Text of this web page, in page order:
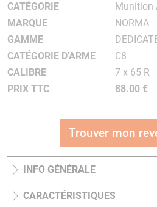
CATÉGORIE
Munition
MARQUE
NORMA
GAMME
CATÉGORIE D'ARME
C8
CALIBRE
7 x 65 R
PRIX TTC
88.00 €
Trouver mon
INFO GÉNÉRALE
CARACTÉRISTIQUES